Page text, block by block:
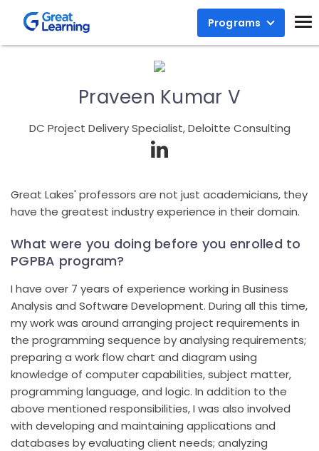
Programs
Praveen Kumar V
DC Project Delivery Specialist, Deloitte Consulting
Great Lakes' professors are not just academicians, they
have the greatest industry experience in their domain.
What were you doing before you enrolled to
PGPBA program?
I have over 7 years of experience working in Business
Analysis and Software Development. During all this time,
my work was around arranging project requirements in
the programming sequence by analysing requirements;
preparing a work flow chart and diagram using
knowledge of computer capabilities, subject matter,
programming language, and logic. In addition to the
above mentioned responsibilities, I was also involved
with developing and maintaining applications and
databases by evaluating client needs; analyzing